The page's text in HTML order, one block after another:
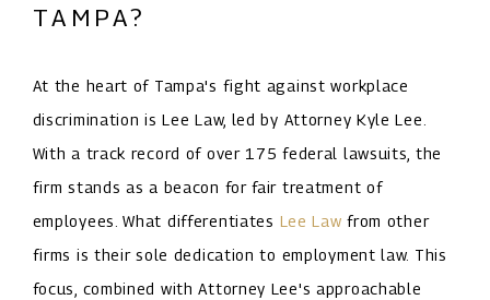
TAMPA?
At the heart of Tampa's fight against workplace
discrimination is Lee Law, led by Attorney Kyle Lee.
With a track record of over 175 federal lawsuits, the
firm stands as a beacon for fair treatment of
employees. What differentiates Lee Law from other
firms is their sole dedication to employment law. This
focus, combined with Attorney Lee's approachable